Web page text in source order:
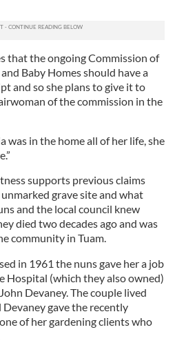
that the ongoing Commission of
Baby Homes should have a
and so she plans to give it to
of the commission in the
was in the home all of her life, she
supports previous claims
grave site and what
and the local council knew
died two decades ago and was
community in Tuam.
in 1961 the nuns gave her a job
Hospital (which they also owned)
Devaney. The couple lived
gave the recently
of her gardening clients who